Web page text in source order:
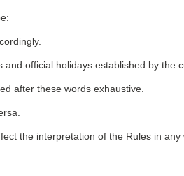
official holidays established by the
after these words exhaustive.
the interpretation of the Rules in any